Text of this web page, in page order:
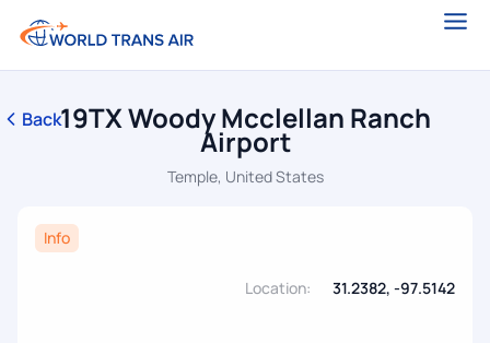
Back19TX Woody Mcclellan Ranch
Airport
Temple, United States
Info
Location: 31.2382, -97.5142